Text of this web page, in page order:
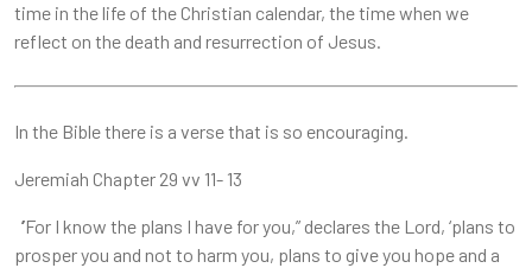
time in the life of the Christian calendar, the time when we
reflect on the death and resurrection of Jesus.
In the Bible there is a verse that is so encouraging.
Jeremiah Chapter 29 vv 11- 13
’For I know the plans I have for you,” declares the Lord, ‘plans to
prosper you and not to harm you, plans to give you hope and a